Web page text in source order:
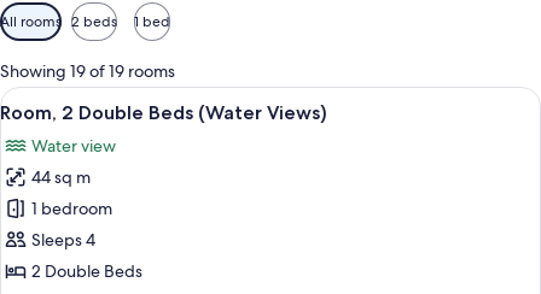
Available
filters
for
rooms
All rooms 2 beds 1 bed
Showing 19 of 19 rooms
View
all
photos
for
Room,
2
Double
A man and a woman toasting with
1
Room, 2 Double Beds (Water Views)
Water view
44 sq m
1 bedroom
Sleeps 4
2 Double Beds